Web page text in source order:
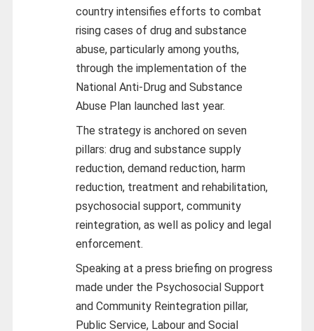
country intensifies efforts to combat
rising cases of drug and substance
abuse, particularly among youths,
through the implementation of the
National Anti-Drug and Substance
Abuse Plan launched last year.
The strategy is anchored on seven
pillars: drug and substance supply
reduction, demand reduction, harm
reduction, treatment and rehabilitation,
psychosocial support, community
reintegration, as well as policy and legal
enforcement.
Speaking at a press briefing on progress
made under the Psychosocial Support
and Community Reintegration pillar,
Public Service, Labour and Social